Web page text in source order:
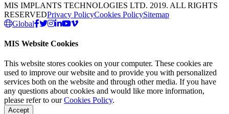
MIS IMPLANTS TECHNOLOGIES LTD. 2019. ALL RIGHTS
RESERVEDPrivacy PolicyCookies PolicySitemap
Global
MIS Website Cookies
This website stores cookies on your computer. These cookies are
used to improve our website and to provide you with personalized
services both on the website and through other media. If you have
any questions about cookies and would like more information,
please refer to ourCookies Policy.
Accept